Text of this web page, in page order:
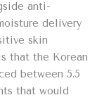
anti-
delivery
skin
that the Korean
between 5.5
that would